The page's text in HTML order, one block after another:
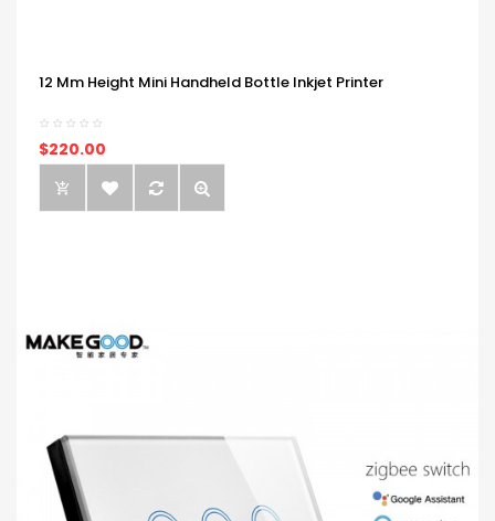
12 Mm Height Mini Handheld Bottle Inkjet Printer
$220.00